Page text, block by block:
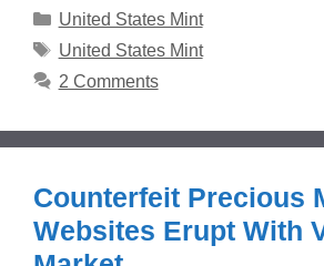
Categories
United States Mint
Tags
United States Mint
2 Comments
Counterfeit Precious
Websites Erupt With